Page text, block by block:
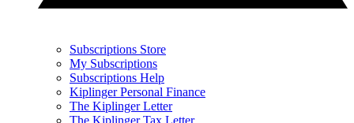
Subscriptions Store
My Subscriptions
Subscriptions Help
Kiplinger Personal Finance
The Kiplinger Letter
The Kiplinger Tax Letter